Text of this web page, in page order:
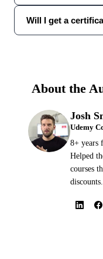
Will I get a
About the
Josh
Udemy
8+ years
Helped
courses
discounts.